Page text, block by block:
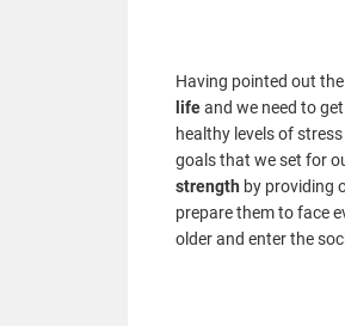
Having pointed out
lifeand we need to
healthy levels of
goals that we set for
strength by providing
prepare them to face
older and enter the